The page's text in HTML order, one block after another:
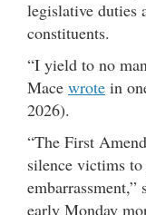
legislative duties
constituents.
“I yield to no
Mace wrote in
2026).
“The First
silence victims
embarrassment,”
early Monday